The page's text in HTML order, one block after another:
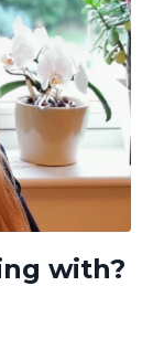
with?